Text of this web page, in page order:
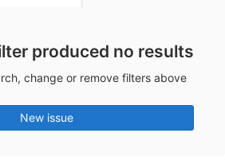
produced no results
change or remove filters above
New issue